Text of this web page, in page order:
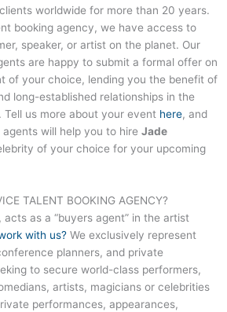
worldwide for more than 20 years.
booking agency, we have access to
speaker, or artist on the planet. Our
are happy to submit a formal offer on
of your choice, lending you the benefit of
long-established relationships in the
us more about your event here, and
will help you to hire Jade
of your choice for your upcoming
TALENT BOOKING AGENCY?
as a “buyers agent” in the artist
with us? We exclusively represent
planners, and private
to secure world-class performers,
artists, magicians or celebrities
performances, appearances,